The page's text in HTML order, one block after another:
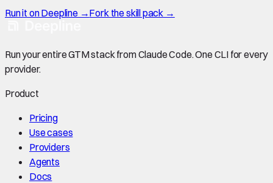
Run it on Deepline →Fork the skill pack →
Run your entire GTM stack from Claude Code. One CLI for every
provider.
Product
Pricing
Use cases
Providers
Agents
Docs